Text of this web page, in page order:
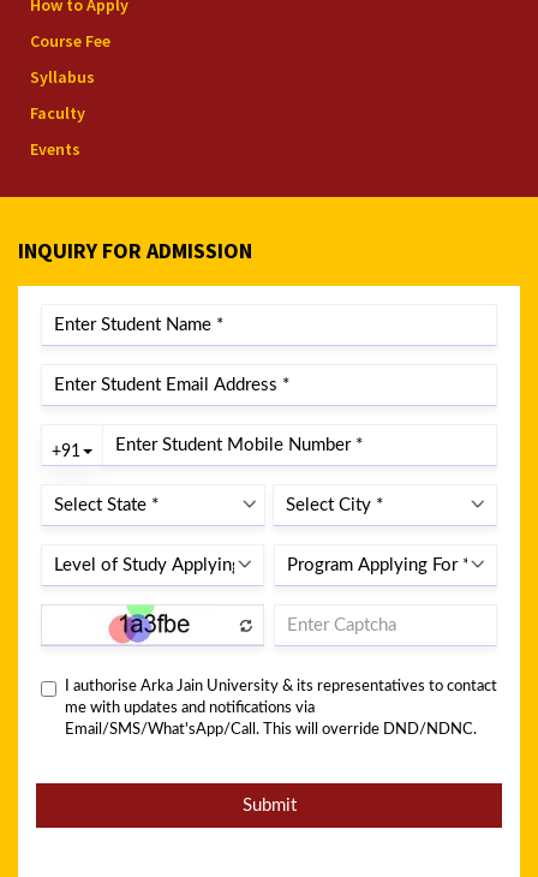
How to Apply
Course Fee
Syllabus
Faculty
Events
INQUIRY FOR ADMISSION